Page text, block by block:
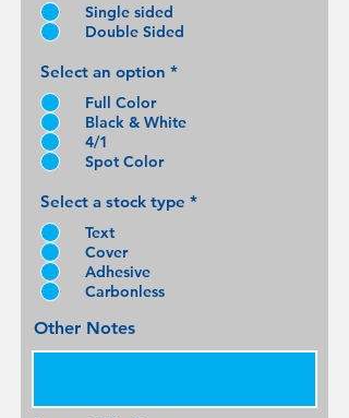
Single sided
Double Sided
Select an option *
Full Color
Black & White
4/1
Spot Color
Select a stock type *
Text
Cover
Adhesive
Carbonless
Other Notes